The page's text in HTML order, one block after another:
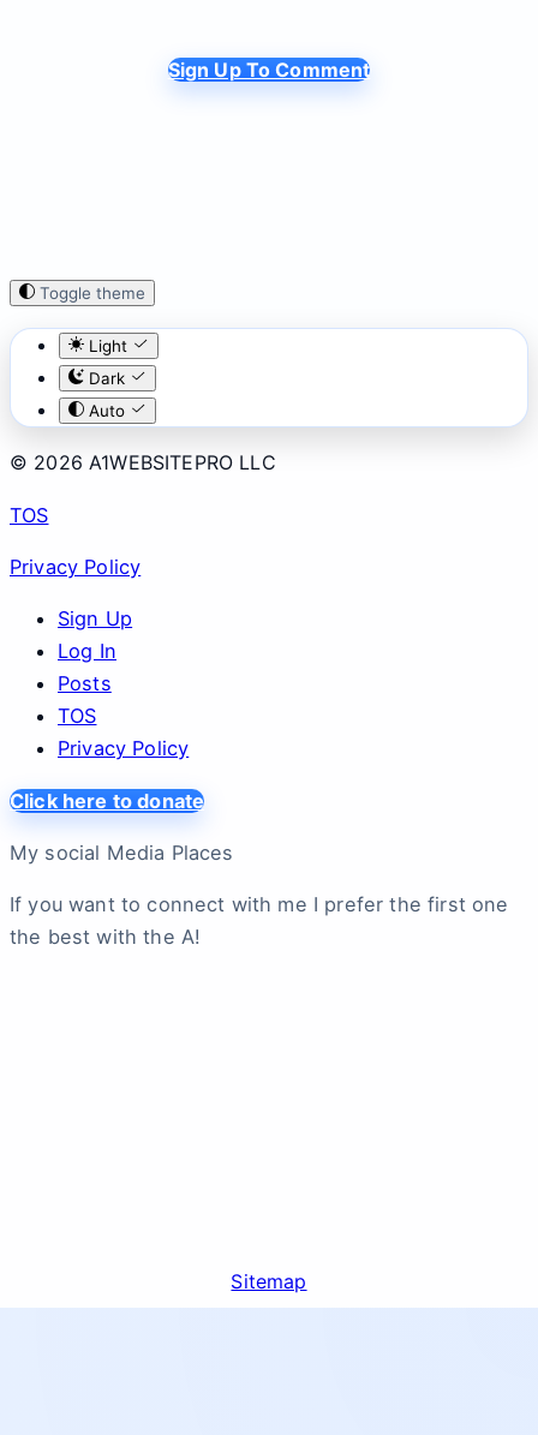
Sign Up To Comment
Toggle theme
Light
Dark
Auto
© 2026 A1WEBSITEPRO LLC
TOS
Privacy Policy
Sign Up
Log In
Posts
TOS
Privacy Policy
Click here to donate
My social Media Places
If you want to connect with me I prefer the first one
the best with the A!
Sitemap